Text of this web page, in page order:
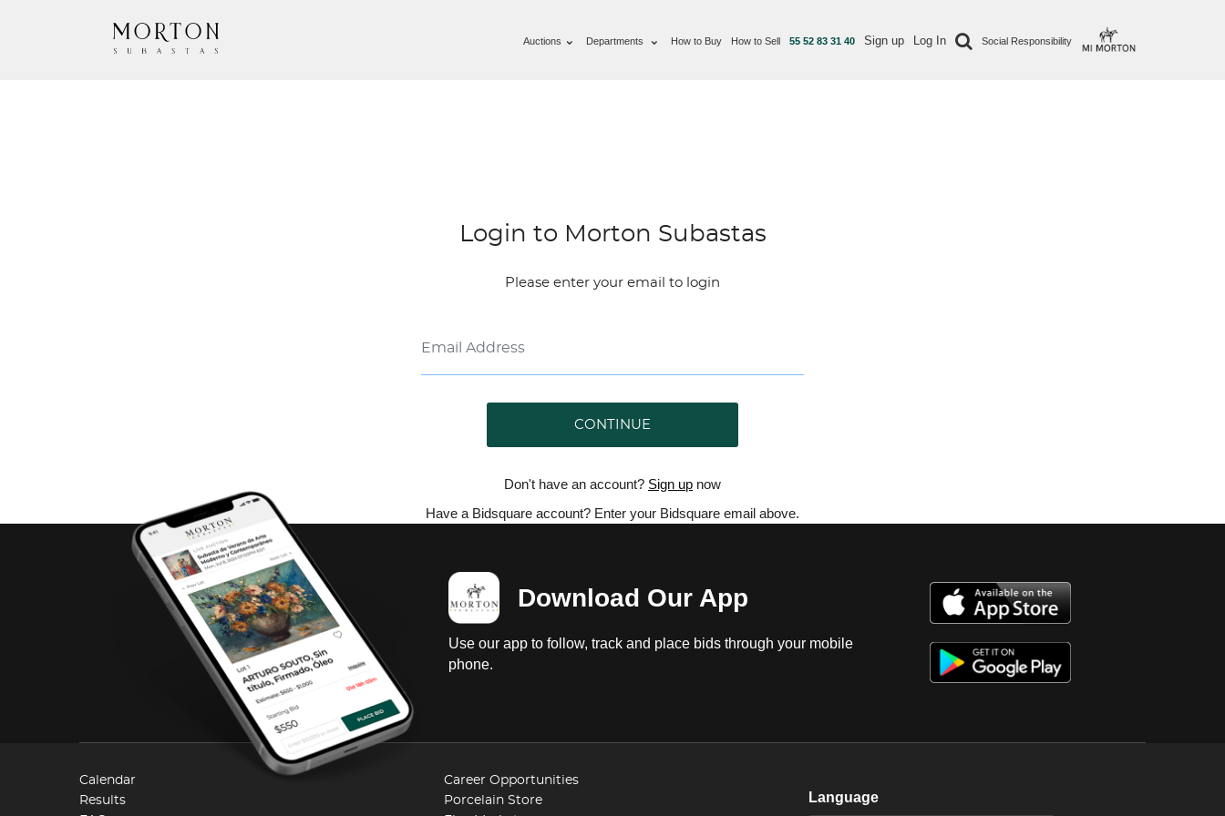
Auctions Departments How to Buy How to Sell 55 52 83 31 40 Sign up Log In Social Responsibility
Login to Morton Subastas
Please enter your email to login
CONTINUE
Don't have an account? Sign up now
Have a Bidsquare account? Enter your Bidsquare email above.
Download Our App
Use our app to follow, track and place bids through your mobile
phone.
Calendar
Results
Career Opportunities
Porcelain Store
Language